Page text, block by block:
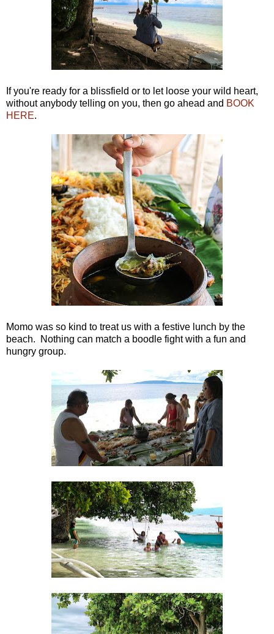
If you're ready for a blissfield or to let loose your wild heart,
without anybody telling on you, then go ahead and BOOK
HERE.
Momo was so kind to treat us with a festive lunch by the
beach. Nothing can match a boodle fight with a fun and
hungry group.